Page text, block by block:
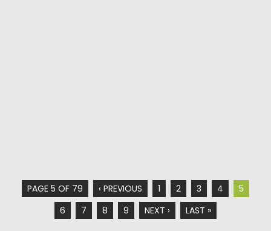
PAGE 5 OF 79 ‹ PREVIOUS 1 2 3 4
5
6
7 8 9 NEXT › LAST »